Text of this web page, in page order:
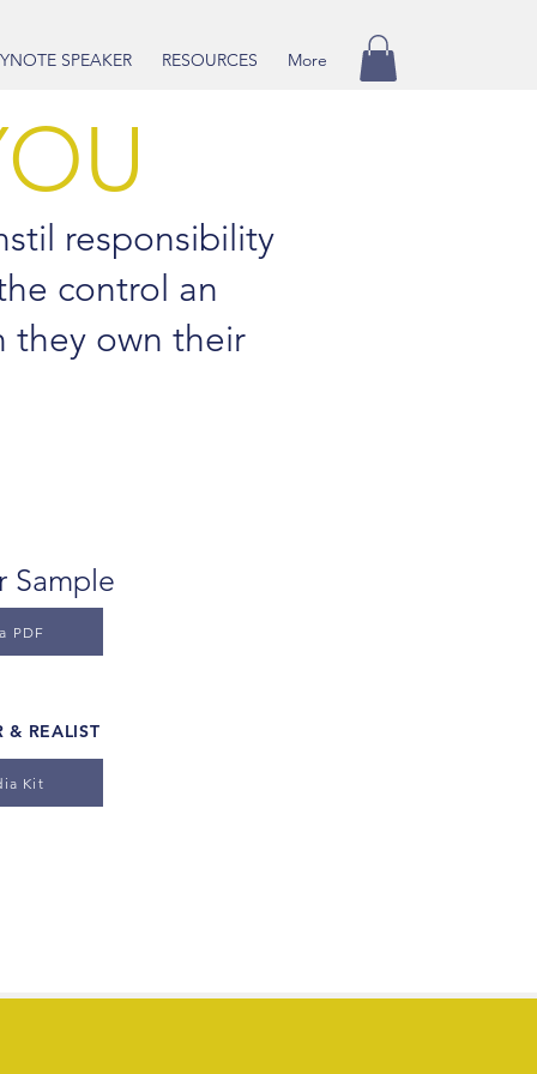
SPEAKER RESOURCES More
responsibility
control an
they own their
Sample
PDF
& REALIST
Kit